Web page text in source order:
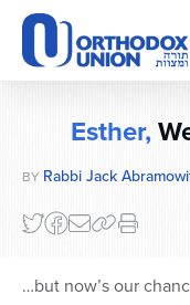
Please
note:
This
website
system.
Esther,
BY Rabbi Jack
…but now’s our